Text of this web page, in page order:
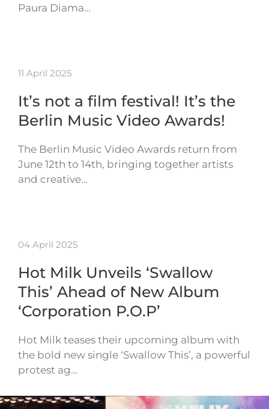
Paura Diama…
11 April 2025
It’s not a film festival! It’s the
Berlin Music Video Awards!
The Berlin Music Video Awards return from
June 12th to 14th, bringing together artists
and creative…
04 April 2025
Hot Milk Unveils ‘Swallow
This’ Ahead of New Album
‘Corporation P.O.P’
Hot Milk teases their upcoming album with
the bold new single ‘Swallow This’, a powerful
protest ag…